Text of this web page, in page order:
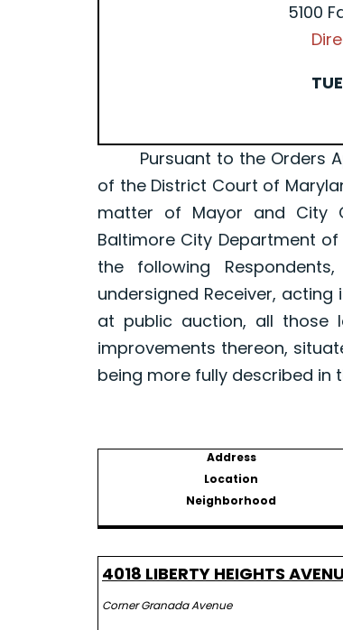
5100
Pursuant to the Orders
of the District Court of
matter of Mayor and City
Baltimore City Department
the following
undersigned Receiver,
at public auction, all those
improvements thereon,
being more fully described in
Address
Location
Neighborhood
4018 LIBERTY HEIGHTS
Corner Granada Avenue